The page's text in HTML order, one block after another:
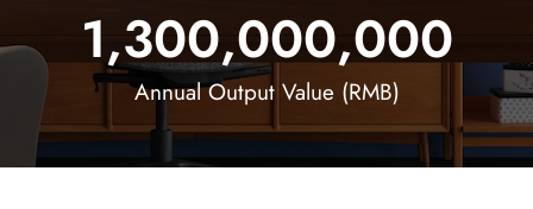
1,300,000,000
Annual Output Value (RMB)